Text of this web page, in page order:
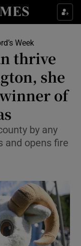
sub sections
sub sections
sub sections
sections
sections
Week
thrive
she
of
by any
and opens fire